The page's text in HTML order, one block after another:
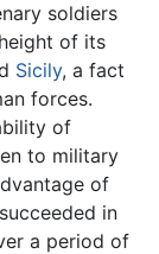
soldiers
of its
Sicily, a fact
forces.
of
to military
of
in
a period of